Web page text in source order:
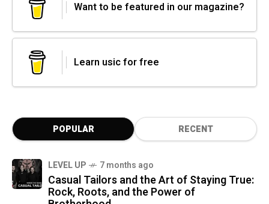
Want to be featured in our magazine?
Learn usic for free
POPULAR RECENT
LEVEL UP 7 months ago
Casual Tailors and the Art of Staying True:
Rock, Roots, and the Power of